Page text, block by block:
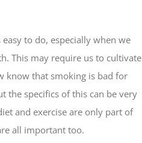
to do, especially when we
This may require us to cultivate
know that smoking is bad for
the specifics of this can be very
and exercise are only part of
all important too.